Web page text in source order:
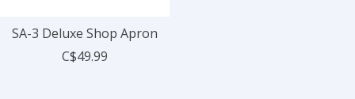
SA-3 Deluxe Shop Apron
C$49.99